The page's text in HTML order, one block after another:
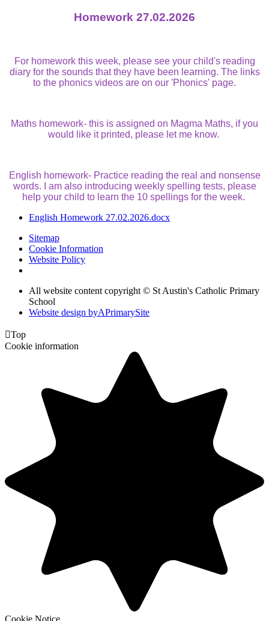
Homework 27.02.2026
For homework this week, please see your child's reading
diary for the sounds that they have been learning. The links
to the phonics videos are on our 'Phonics' page.
Maths homework- this is assigned on Magma Maths, if you
would like it printed, please let me know.
English homework- Practice reading the real and nonsense
words. I am also introducing weekly spelling tests, please
help your child to learn the 10 spellings for the week.
English Homework 27.02.2026.docx
Sitemap
Cookie Information
Website Policy
All website content copyright © St Austin's Catholic Primary
School
Website design byAPrimarySite
Top
Cookie information
Cookie Notice